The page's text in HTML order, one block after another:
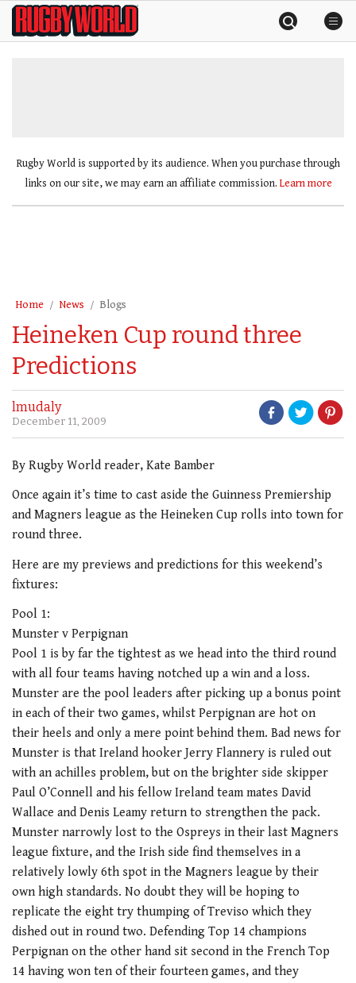
SkipRugby
World
Rugby World is supported by its audience. When you purchase through
links on our site, we may earn an affiliate commission. Learn more
Home News Blogs
Heineken Cup round three
Predictions
lmudaly
December 11, 2009
By Rugby World reader, Kate Bamber
Once again it’s time to cast aside the Guinness Premiership
and Magners league as the Heineken Cup rolls into town for
round three.
Here are my previews and predictions for this weekend’s
fixtures:
Pool 1:
Munster v Perpignan
Pool 1 is by far the tightest as we head into the third round
with all four teams having notched up a win and a loss.
Munster are the pool leaders after picking up a bonus point
in each of their two games, whilst Perpignan are hot on
their heels and only a mere point behind them. Bad news for
Munster is that Ireland hooker Jerry Flannery is ruled out
with an achilles problem, but on the brighter side skipper
Paul O’Connell and his fellow Ireland team mates David
Wallace and Denis Leamy return to strengthen the pack.
Munster narrowly lost to the Ospreys in their last Magners
league fixture, and the Irish side find themselves in a
relatively lowly 6th spot in the Magners league by their
own high standards. No doubt they will be hoping to
replicate the eight try thumping of Treviso which they
dished out in round two. Defending Top 14 champions
Perpignan on the other hand sit second in the French Top
14 having won ten of their fourteen games, and they